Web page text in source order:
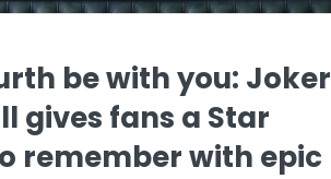
be with you: Joker
gives fans a Star
remember with epic